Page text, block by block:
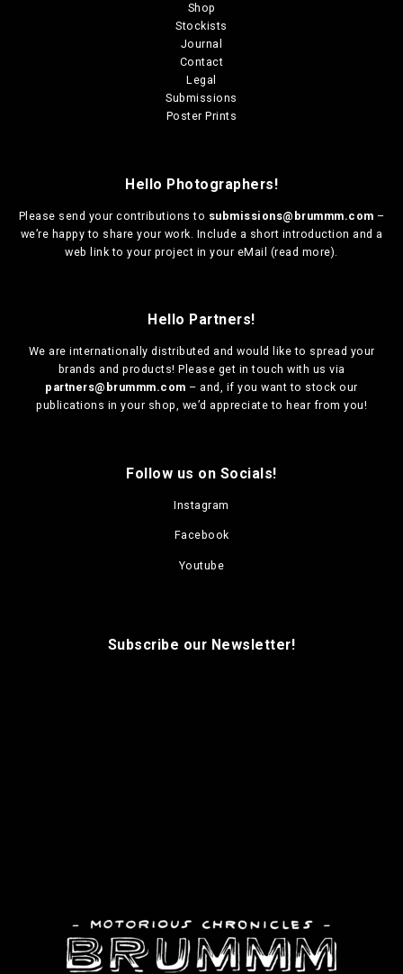
Shop
Stockists
Journal
Contact
Legal
Submissions
Poster Prints
Hello Photographers!
Please send your contributions to submissions@brummm.com –
we’re happy to share your work. Include a short introduction and a
web link to your project in your eMail (read more).
Hello Partners!
We are internationally distributed and would like to spread your
brands and products! Please get in touch with us via
partners@brummm.com – and, if you want to stock our
publications in your shop, we’d appreciate to hear from you!
Follow us on Socials!
Instagram
Facebook
Youtube
Subscribe our Newsletter!